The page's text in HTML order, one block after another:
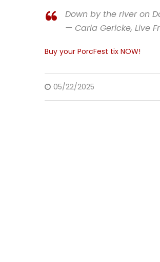
Down by the river on
— Carla Gericke, Live
Buy your PorcFest tix NOW!
05/22/2025